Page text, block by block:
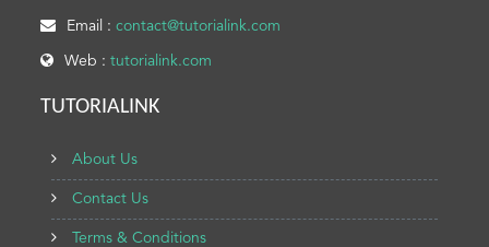
Email :contact@tutorialink.com
Web :tutorialink.com
TUTORIALINK
About Us
Contact Us
Terms & Conditions